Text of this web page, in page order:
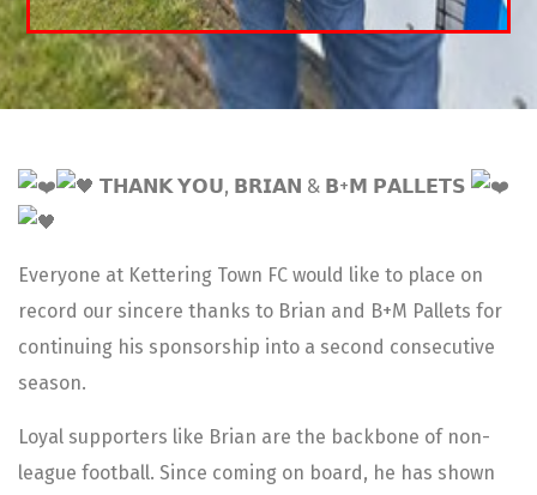
𝗧𝗛𝗔𝗡𝗞 𝗬𝗢𝗨, 𝗕𝗥𝗜𝗔𝗡 & 𝗕+𝗠 𝗣𝗔𝗟𝗟𝗘𝗧𝗦
Everyone at Kettering Town FC would like to place on
record our sincere thanks to Brian and B+M Pallets for
continuing his sponsorship into a second consecutive
season.
Loyal supporters like Brian are the backbone of non-
league football. Since coming on board, he has shown